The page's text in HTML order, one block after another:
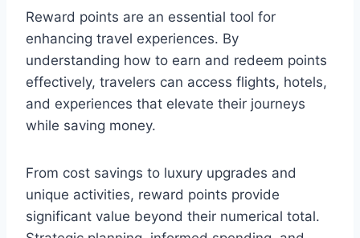
Reward points are an essential tool for
enhancing travel experiences. By
understanding how to earn and redeem points
effectively, travelers can access flights, hotels,
and experiences that elevate their journeys
while saving money.
From cost savings to luxury upgrades and
unique activities, reward points provide
significant value beyond their numerical total.